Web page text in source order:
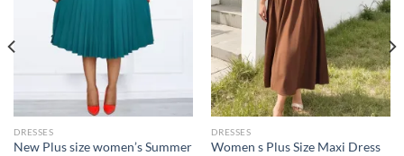
DRESSES
New Plus size women’s Summer
DRESSES
Women s Plus Size Maxi Dress